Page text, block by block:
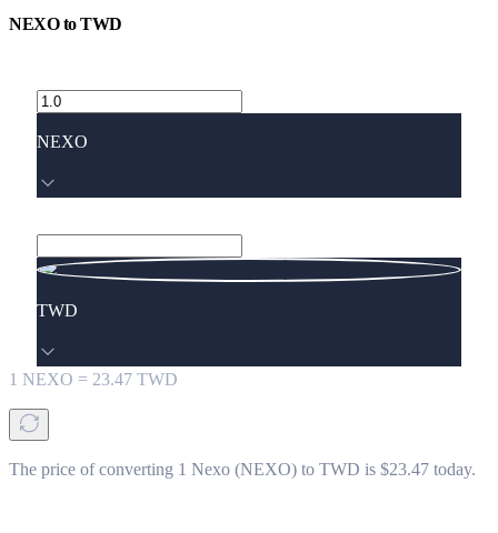
NEXOtoTWD
NEXO
TWD
1 NEXO = 23.47 TWD
The price of converting 1 Nexo (NEXO) to TWD is $23.47 today.